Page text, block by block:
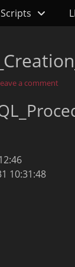
a comment
10:31:48